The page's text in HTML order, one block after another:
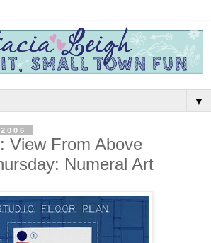
▼
View From Above
Numeral Art